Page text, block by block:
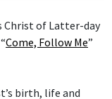
Christ of Latter-day
Come, Follow Me”
birth, life and